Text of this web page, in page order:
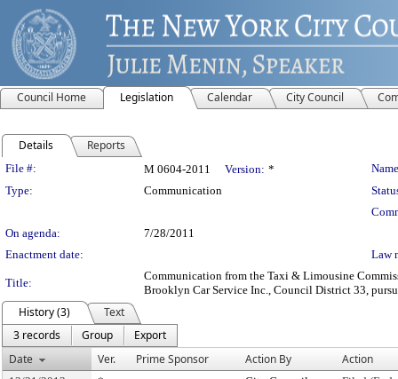
Council Home Legislation Calendar City Council
Details Reports
Legislation Details
File #: M 0604-2011 Version: *
Type:
Communication
On agenda:
7/28/2011
Enactment date:
Law
Title:
Communication from the Taxi & Limousine
Brooklyn Car Service Inc., Council District 33,
History (3)
Text
3 records
Group
Export
Date
Ver. Prime Sponsor Action By Action